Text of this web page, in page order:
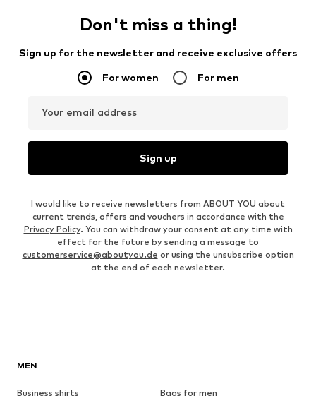
Don't miss a thing!
Sign up for the newsletter and receive exclusive offers
For women For men
Your email address
Sign up
I would like to receive newsletters from ABOUT YOU about
current trends, offers and vouchers in accordance with the
Privacy Policy. You can withdraw your consent at any time with
effect for the future by sending a message to
customerservice@aboutyou.de or using the unsubscribe option
at the end of each newsletter.
MEN
Business shirts
Bags for men